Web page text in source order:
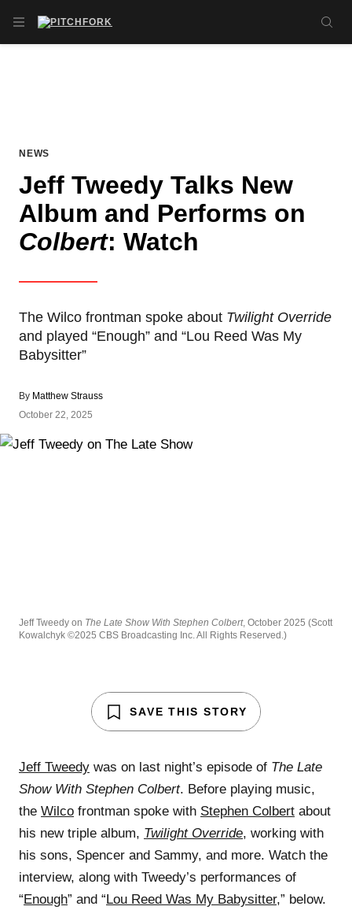
OPEN NAVIGATION MENU
NEWS
Jeff Tweedy Talks New
Album and Performs on
Colbert: Watch
The Wilco frontman spoke about Twilight Override
and played “Enough” and “Lou Reed Was My
Babysitter”
By Matthew Strauss
October 22, 2025
Jeff Tweedy on The Late Show With Stephen Colbert, October 2025 (Scott
Kowalchyk ©2025 CBS Broadcasting Inc. All Rights Reserved.)
SAVE THIS STORY
Jeff Tweedy was on last night’s episode of The Late
Show With Stephen Colbert. Before playing music,
the Wilco frontman spoke with Stephen Colbert about
his new triple album, Twilight Override, working with
his sons, Spencer and Sammy, and more. Watch the
interview, along with Tweedy’s performances of
“Enough” and “Lou Reed Was My Babysitter,” below.